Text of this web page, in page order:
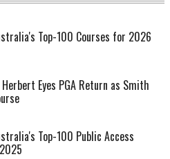
Top-100 Courses for 2026
Eyes PGA Return as Smith
Top-100 Public Access